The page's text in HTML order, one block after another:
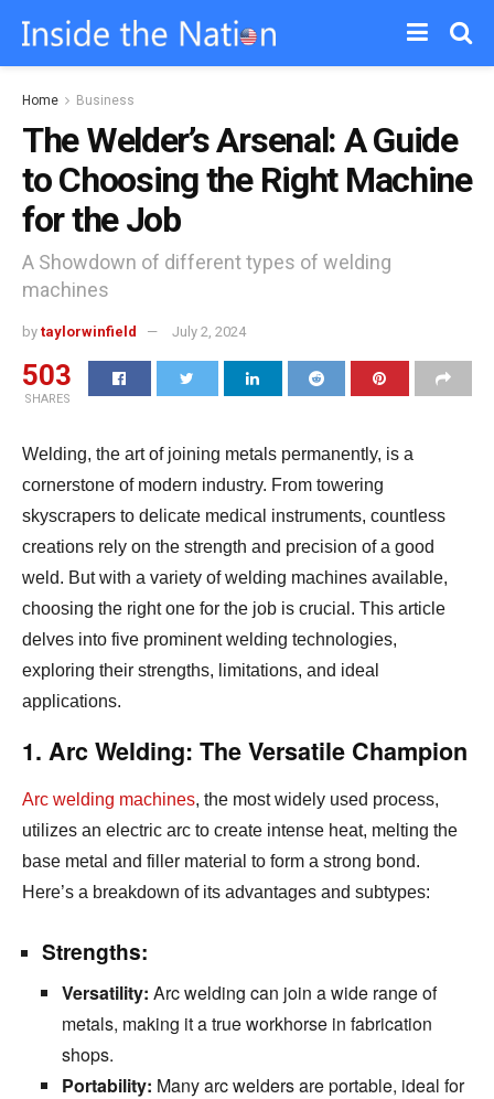
Home Business
The Welder’s Arsenal: A Guide
to Choosing the Right Machine
for the Job
A Showdown of different types of welding
machines
by taylorwinfield July 2, 2024
503
SHARES
Welding, the art of joining metals permanently, is a
cornerstone of modern industry. From towering
skyscrapers to delicate medical instruments, countless
creations rely on the strength and precision of a good
weld. But with a variety of welding machines available,
choosing the right one for the job is crucial. This article
delves into five prominent welding technologies,
exploring their strengths, limitations, and ideal
applications.
1. Arc Welding: The Versatile Champion
Arc welding machines, the most widely used process,
utilizes an electric arc to create intense heat, melting the
base metal and filler material to form a strong bond.
Here’s a breakdown of its advantages and subtypes:
Strengths:
Versatility: Arc welding can join a wide range of
metals, making it a true workhorse in fabrication
shops.
Portability: Many arc welders are portable, ideal for